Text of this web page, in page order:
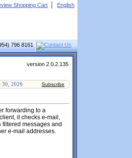
Shopping Cart | English
796 8161
version 2.0.2.135
30, 2026 Subscribe
forwarding to a
it checks e-mail,
messages and
e-mail addresses.